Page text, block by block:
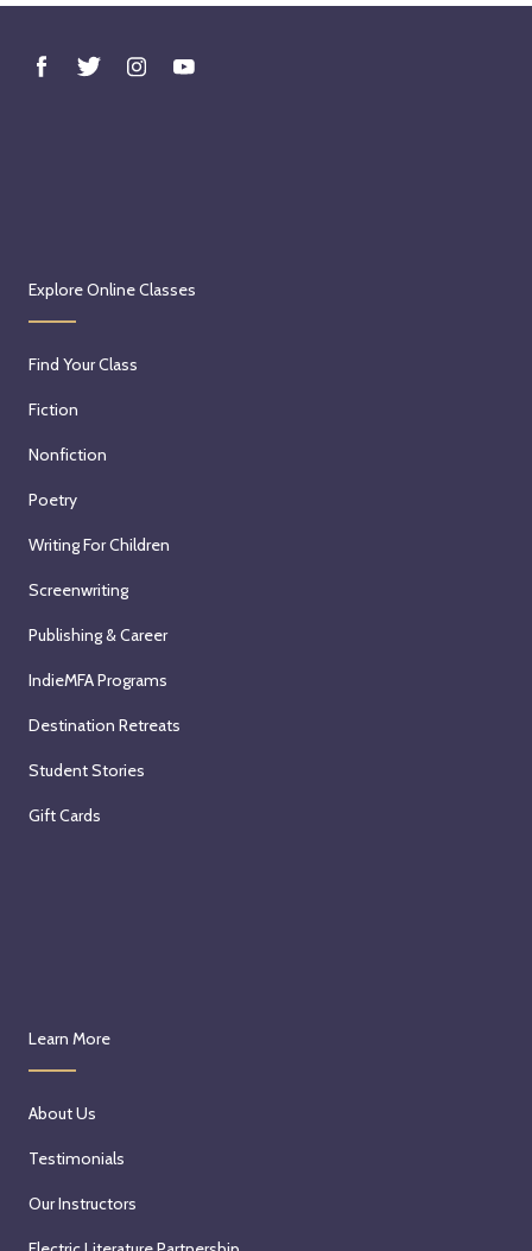
Explore Online Classes
Find Your Class
Fiction
Nonfiction
Poetry
Writing For Children
Screenwriting
Publishing & Career
IndieMFA Programs
Destination Retreats
Student Stories
Gift Cards
Learn More
About Us
Testimonials
Our Instructors